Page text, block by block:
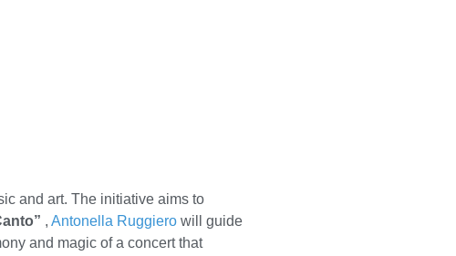
and art. The initiative aims to
, Antonella Ruggiero will guide
and magic of a concert that